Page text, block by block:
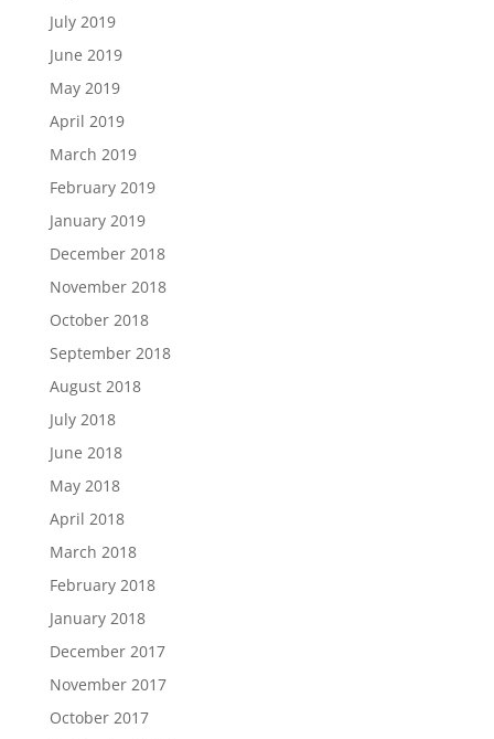
July 2019
June 2019
May 2019
April 2019
March 2019
February 2019
January 2019
December 2018
November 2018
October 2018
September 2018
August 2018
July 2018
June 2018
May 2018
April 2018
March 2018
February 2018
January 2018
December 2017
November 2017
October 2017